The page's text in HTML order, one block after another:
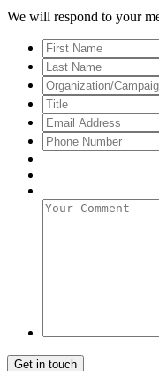
We will respond to your
First
Name
Last
Name
Organization/
Title
Email
Address*
Phone
Number
Your